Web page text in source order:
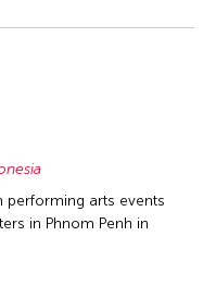
arts events
in Phnom Penh in